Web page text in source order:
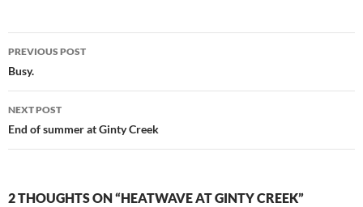
Post
navigation
PREVIOUS POST
Busy.
NEXT POST
End of summer at Ginty Creek
2 THOUGHTS ON “HEATWAVE AT GINTY CREEK”